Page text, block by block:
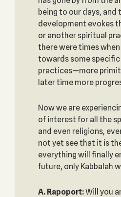
being to our days, and
development evokes
or another spiritual
there were times
towards some specific
practices—more
later time more
Now we are
of interest for all the
and even religions,
not yet see that it is
everything will finally
future, only Kabbalah
A. Rapoport:Will you